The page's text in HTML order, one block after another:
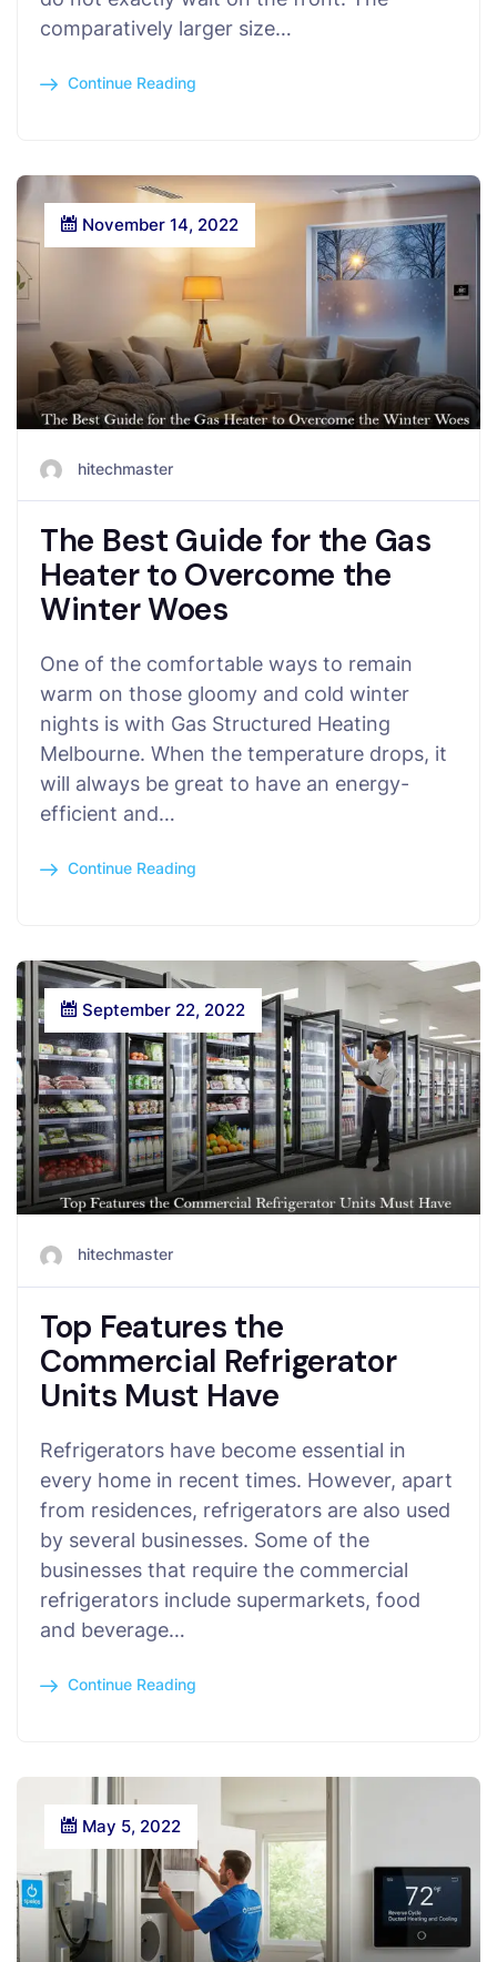
comparatively larger size…
Continue Reading
November 14, 2022
hitechmaster
The Best Guide for the Gas
Heater to Overcome the
Winter Woes
One of the comfortable ways to remain
warm on those gloomy and cold winter
nights is with Gas Structured Heating
Melbourne. When the temperature drops, it
will always be great to have an energy-
efficient and…
Continue Reading
September 22, 2022
hitechmaster
Top Features the
Commercial Refrigerator
Units Must Have
Refrigerators have become essential in
every home in recent times. However, apart
from residences, refrigerators are also used
by several businesses. Some of the
businesses that require the commercial
refrigerators include supermarkets, food
and beverage…
Continue Reading
May 5, 2022